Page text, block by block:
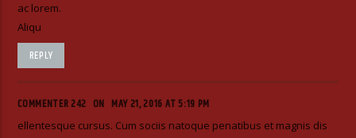
ac lorem.
Aliqu
REPLY
COMMENTER 242 ON MAY 21, 2016 AT 5:19 PM
ellentesque cursus. Cum sociis natoque penatibus et magnis dis